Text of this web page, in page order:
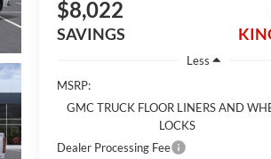
$8,022
SAVINGS
Less
MSRP:
GMC TRUCK FLOOR LINERS AND
LOCKS
Dealer Processing Fee